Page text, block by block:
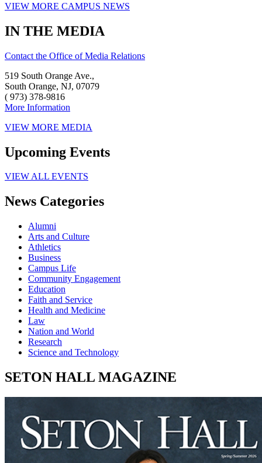
VIEW MORE CAMPUS NEWS
IN THE MEDIA
Contact the Office of Media Relations
519 South Orange Ave.,
South Orange, NJ, 07079
( 973) 378-9816
More Information
VIEW MORE MEDIA
Upcoming Events
VIEW ALL EVENTS
News Categories
Alumni
Arts and Culture
Athletics
Business
Campus Life
Community Engagement
Education
Faith and Service
Health and Medicine
Law
Nation and World
Research
Science and Technology
SETON HALL MAGAZINE